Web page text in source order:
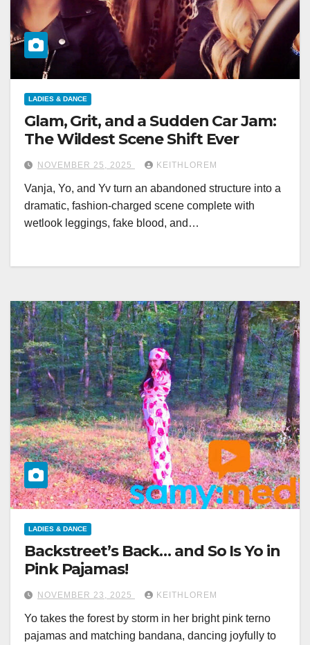
LADIES & DANCE
Glam, Grit, and a Sudden Car Jam:
The Wildest Scene Shift Ever
NOVEMBER 25, 2025 KEITHLOREM
Vanja, Yo, and Yv turn an abandoned structure into a
dramatic, fashion-charged scene complete with
wetlook leggings, fake blood, and…
LADIES & DANCE
Backstreet’s Back… and So Is Yo in
Pink Pajamas!
NOVEMBER 23, 2025 KEITHLOREM
Yo takes the forest by storm in her bright pink terno
pajamas and matching bandana, dancing joyfully to